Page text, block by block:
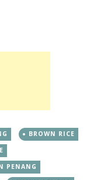
BROWN RICE
PENANG